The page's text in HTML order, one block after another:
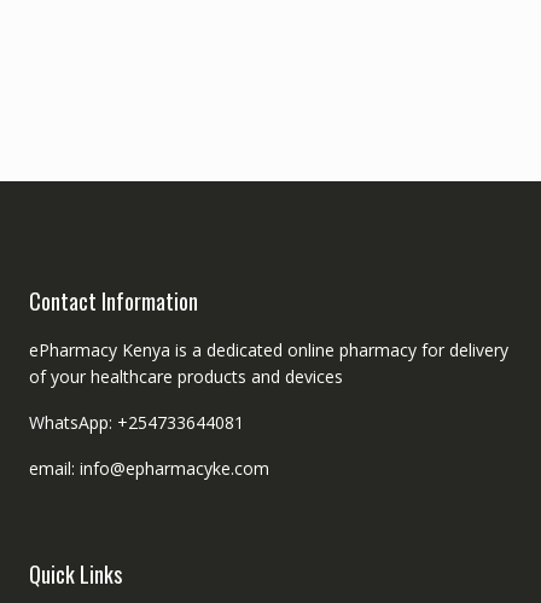
Contact Information
ePharmacy Kenya is a dedicated online pharmacy for delivery
of your healthcare products and devices
WhatsApp: +254733644081
email: info@epharmacyke.com
Quick Links